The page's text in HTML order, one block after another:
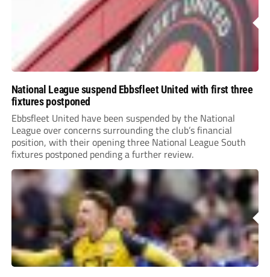
National League suspend Ebbsfleet United with first three
fixtures postponed
Ebbsfleet United have been suspended by the National
League over concerns surrounding the club’s financial
position, with their opening three National League South
fixtures postponed pending a further review.